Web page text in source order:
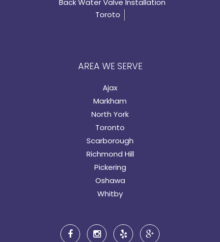
Back Water Valve Installation
Toroto
AREA WE SERVE
Ajax
Markham
North York
Toronto
Scarborough
Richmond Hill
Pickering
Oshawa
Whitby